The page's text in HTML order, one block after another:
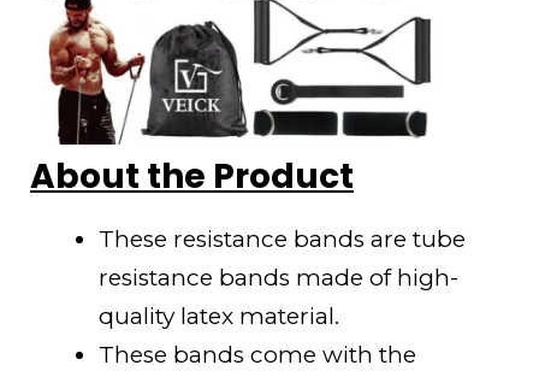
About the Product
These resistance bands are tube
resistance bands made of high-
quality latex material.
These bands come with the